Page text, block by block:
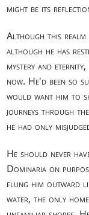
might be its
Although this realm
although he has
mystery and
now. He'd been so
would want him to
journeys through
he had only
He should never
Dominaria on
flung him outward
water, the only